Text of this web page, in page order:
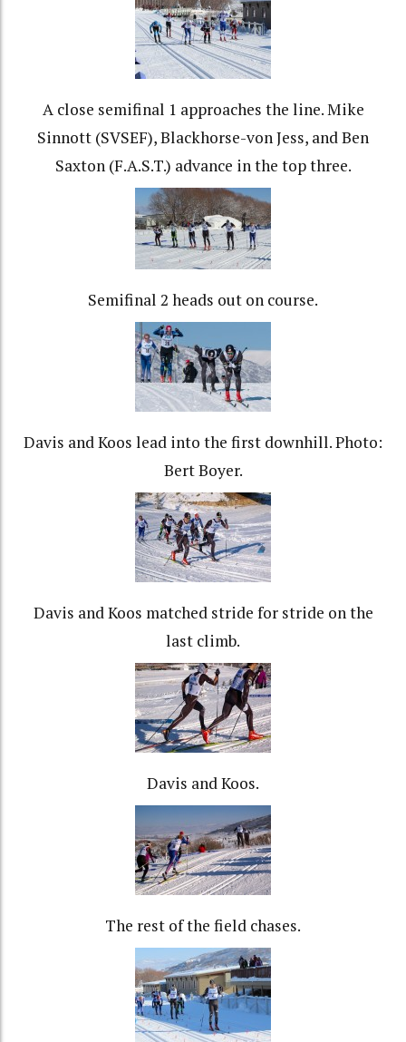
A close semifinal 1 approaches the line. Mike
Sinnott (SVSEF), Blackhorse-von Jess, and Ben
Saxton (F.A.S.T.) advance in the top three.
Semifinal 2 heads out on course.
Davis and Koos lead into the first downhill. Photo:
Bert Boyer.
Davis and Koos matched stride for stride on the
last climb.
Davis and Koos.
The rest of the field chases.